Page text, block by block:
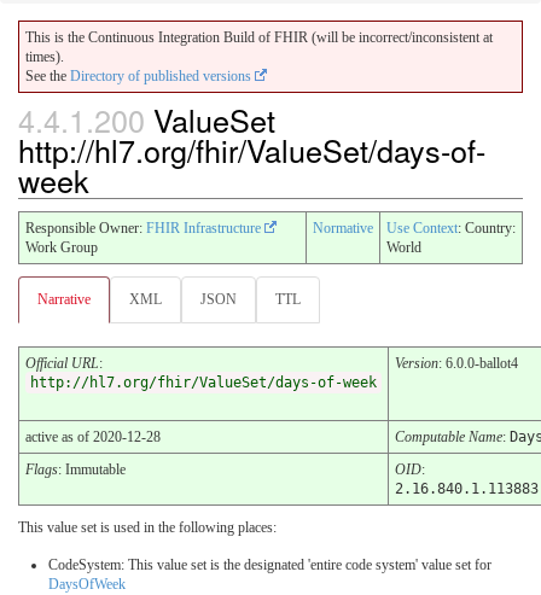
This is the Continuous Integration Build of FHIR (will be incorrect/inconsistent at
times).
See the Directory of published versions
4.4.1.200 ValueSet
http://hl7.org/fhir/ValueSet/days-of-
week
Responsible Owner: FHIR Infrastructure
Work Group
Normative Use Context: Country:
World
Narrative XML JSON TTL
Official URL:
http://hl7.org/fhir/ValueSet/days-of-week
Version: 6.0.0-ballot4
active as of 2020-12-28 Computable Name:
Flags: Immutable OID:
This value set is used in the following places:
CodeSystem: This value set is the designated 'entire code system' value set for
DaysOfWeek